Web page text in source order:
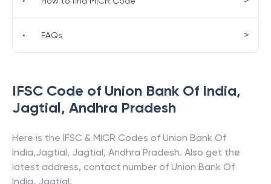
IFSC Code of Union Bank Of India,
Jagtial, Andhra Pradesh
Here is the IFSC & MICR Codes of Union Bank Of
India,Jagtial, Jagtial, Andhra Pradesh. Also get the
latest address, contact number of Union Bank Of
India, Jagtial.
• FAQs >